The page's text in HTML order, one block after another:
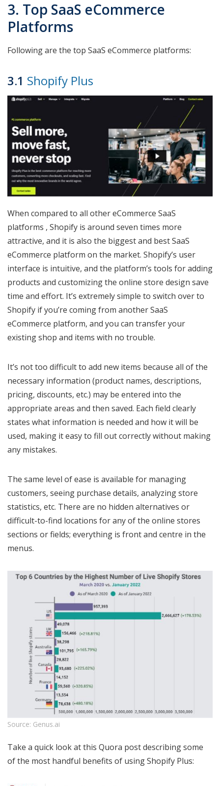
3. Top SaaS eCommerce
Platforms
Following are the top SaaS eCommerce platforms:
3.1 Shopify Plus
When compared to all other eCommerce SaaS
platforms , Shopify is around seven times more
attractive, and it is also the biggest and best SaaS
eCommerce platform on the market. Shopify’s user
interface is intuitive, and the platform’s tools for adding
products and customizing the online store design save
time and effort. It’s extremely simple to switch over to
Shopify if you’re coming from another SaaS
eCommerce platform, and you can transfer your
existing shop and items with no trouble.
It’s not too difficult to add new items because all of the
necessary information (product names, descriptions,
pricing, discounts, etc.) may be entered into the
appropriate areas and then saved. Each field clearly
states what information is needed and how it will be
used, making it easy to fill out correctly without making
any mistakes.
The same level of ease is available for managing
customers, seeing purchase details, analyzing store
statistics, etc. There are no hidden alternatives or
difficult-to-find locations for any of the online stores
sections or fields; everything is front and centre in the
menus.
Source: Genus.ai
Take a quick look at this Quora post describing some
of the most handful benefits of using Shopify Plus: